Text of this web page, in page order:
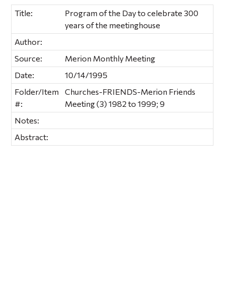
Title:
Program of the Day to celebrate 300
years of the meetinghouse
Author:
Source:
Merion Monthly Meeting
Date:
10/14/1995
Folder/Item
#:
Churches-FRIENDS-Merion Friends
Meeting (3) 1982 to 1999; 9
Notes:
Abstract: